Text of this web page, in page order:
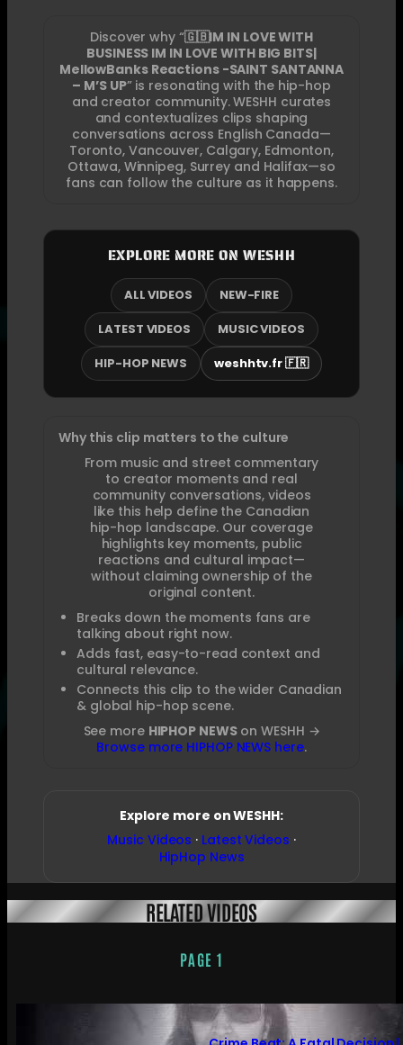
Discover why “🇬🇧IM IN LOVE WITH
BUSINESS IM IN LOVE WITH BIG BITS|
MellowBanks Reactions -SAINT SANTANNA
– M’S UP” is resonating with the hip-hop
and creator community. WESHH curates
and contextualizes clips shaping
conversations across English Canada—
Toronto, Vancouver, Calgary, Edmonton,
Ottawa, Winnipeg, Surrey and Halifax—so
fans can follow the culture as it happens.
EXPLORE MORE ON WESHH
ALL VIDEOS
NEW-FIRE
LATEST VIDEOS
MUSIC VIDEOS
HIP-HOP NEWS
weshhtv.fr 🇫🇷
Why this clip matters to the culture
From music and street commentary
to creator moments and real
community conversations, videos
like this help define the Canadian
hip-hop landscape. Our coverage
highlights key moments, public
reactions and cultural impact—
without claiming ownership of the
original content.
Breaks down the moments fans are
talking about right now.
Adds fast, easy-to-read context and
cultural relevance.
Connects this clip to the wider Canadian
& global hip-hop scene.
See more HIPHOP NEWSon WESHH →
Browse more HIPHOP NEWS here.
Explore more on WESHH:
Music Videos · Latest Videos ·
HipHop News
RELATED VIDEOS
PAGE 1